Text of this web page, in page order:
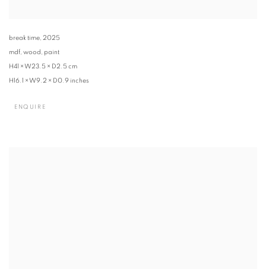
break time, 2025
mdf, wood, paint
H41 × W23.5 × D2.5 cm
H16.1 × W9.2 × D0.9 inches
ENQUIRE